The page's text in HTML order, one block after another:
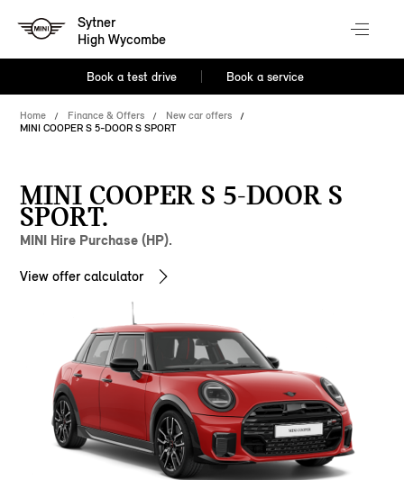
Sytner
High Wycombe
Book a test drive Book a service
Home Finance & Offers
New car offers
MINI COOPER S 5-DOOR S SPORT
MINI COOPER S 5-DOOR S
SPORT.
MINI Hire Purchase (HP).
View offer calculator